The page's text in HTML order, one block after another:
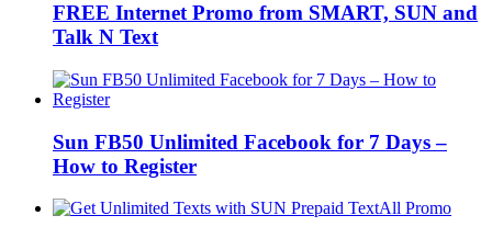
FREE Internet Promo from SMART, SUN and
Talk N Text
Sun FB50 Unlimited Facebook for 7 Days –
How to Register